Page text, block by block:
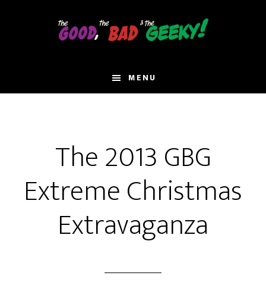
MENU
The 2013 GBG
Extreme Christmas
Extravaganza